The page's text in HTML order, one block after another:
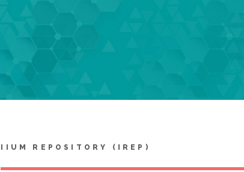
IIUM REPOSITORY (IREP)